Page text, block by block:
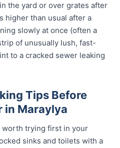
the yard or over grates after
higher than usual after a
slowly at once (often a
of unusually lush, fast-
to a cracked sewer leaking
Tips Before
in Maraylya
worth trying first in your
sinks and toilets with a